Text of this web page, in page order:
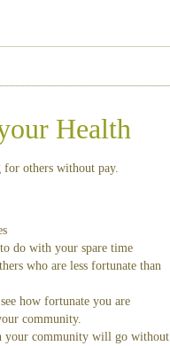
Health
for others without pay.
do with your spare time
who are less fortunate than
how fortunate you are
community.
your community will go without